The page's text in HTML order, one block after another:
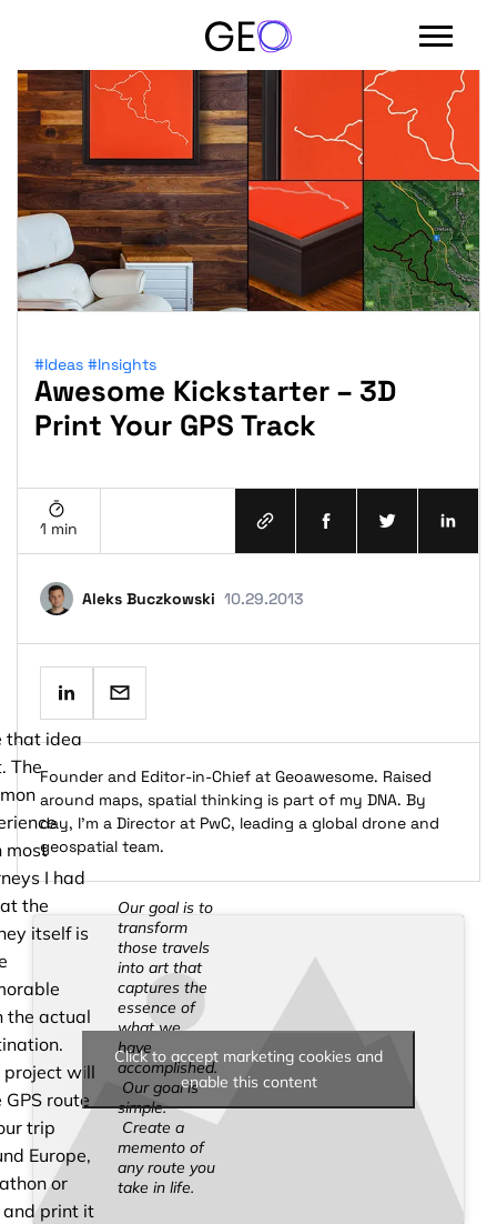
#Ideas #Insights
Awesome Kickstarter – 3D
Print Your GPS Track
1 min
Aleks Buczkowski 10.29.2013
Founder and Editor-in-Chief at Geoawesome. Raised
around maps, spatial thinking is part of my DNA. By
day, I’m a Director at PwC, leading a global drone and
geospatial team.
that idea
The
most
I had
the
itself is
the actual
project will
GPS route
trip
Europe,
or
and print it
Our goal is to
transform
those travels
into art that
captures the
essence of
what we
have
accomplished.
Our goal is
simple.
Create a
memento of
any route you
take in life.
Click to accept marketing cookies and
enable this content
Sign in with email